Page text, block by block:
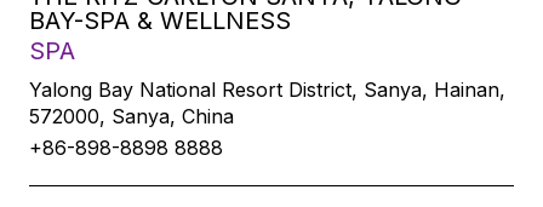
BAY-SPA & WELLNESS
SPA
Yalong Bay National Resort District, Sanya, Hainan,
572000, Sanya, China
+86-898-8898 8888